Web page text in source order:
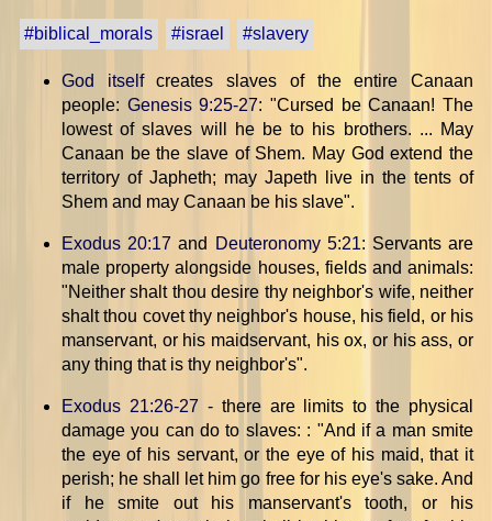
#biblical_morals #israel #slavery
God itselfcreates slaves of the entire Canaan
people: Genesis 9:25-27: "Cursed be Canaan! The
lowest of slaves will he be to his brothers. ... May
Canaan be the slave of Shem. May God extend the
territory of Japheth; may Japeth live in the tents of
Shem and may Canaan be his slave".
Exodus 20:17 and Deuteronomy 5:21: Servants are
male property alongside houses, fields and animals:
"Neither shalt thou desire thy neighbor's wife, neither
shalt thou covet thy neighbor's house, his field, or his
manservant, or his maidservant, his ox, or his ass, or
any thing that is thy neighbor's".
Exodus 21:26-27 - there are limits to the physical
damage you can do to slaves: : "And if a man smite
the eye of his servant, or the eye of his maid, that it
perish; he shall let him go free for his eye's sake. And
if he smite out his manservant's tooth, or his